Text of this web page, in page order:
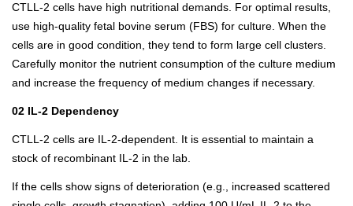
CTLL-2 cells have high nutritional demands. For optimal results,
use high-quality fetal bovine serum (FBS) for culture. When the
cells are in good condition, they tend to form large cell clusters.
Carefully monitor the nutrient consumption of the culture medium
and increase the frequency of medium changes if necessary.
02 IL-2 Dependency
CTLL-2 cells are IL-2-dependent. It is essential to maintain a
stock of recombinant IL-2 in the lab.
If the cells show signs of deterioration (e.g., increased scattered